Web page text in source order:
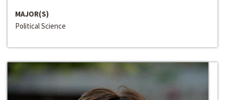
MAJOR(S)
Political Science